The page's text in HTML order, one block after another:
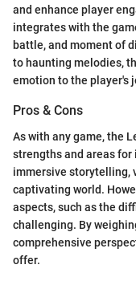
and enhance player
integrates with the
battle, and moment of
to haunting melodies,
emotion to the player's
Pros & Cons
As with any game, the
strengths and areas for
immersive storytelling,
captivating world.
aspects, such as the
challenging. By
comprehensive
offer.